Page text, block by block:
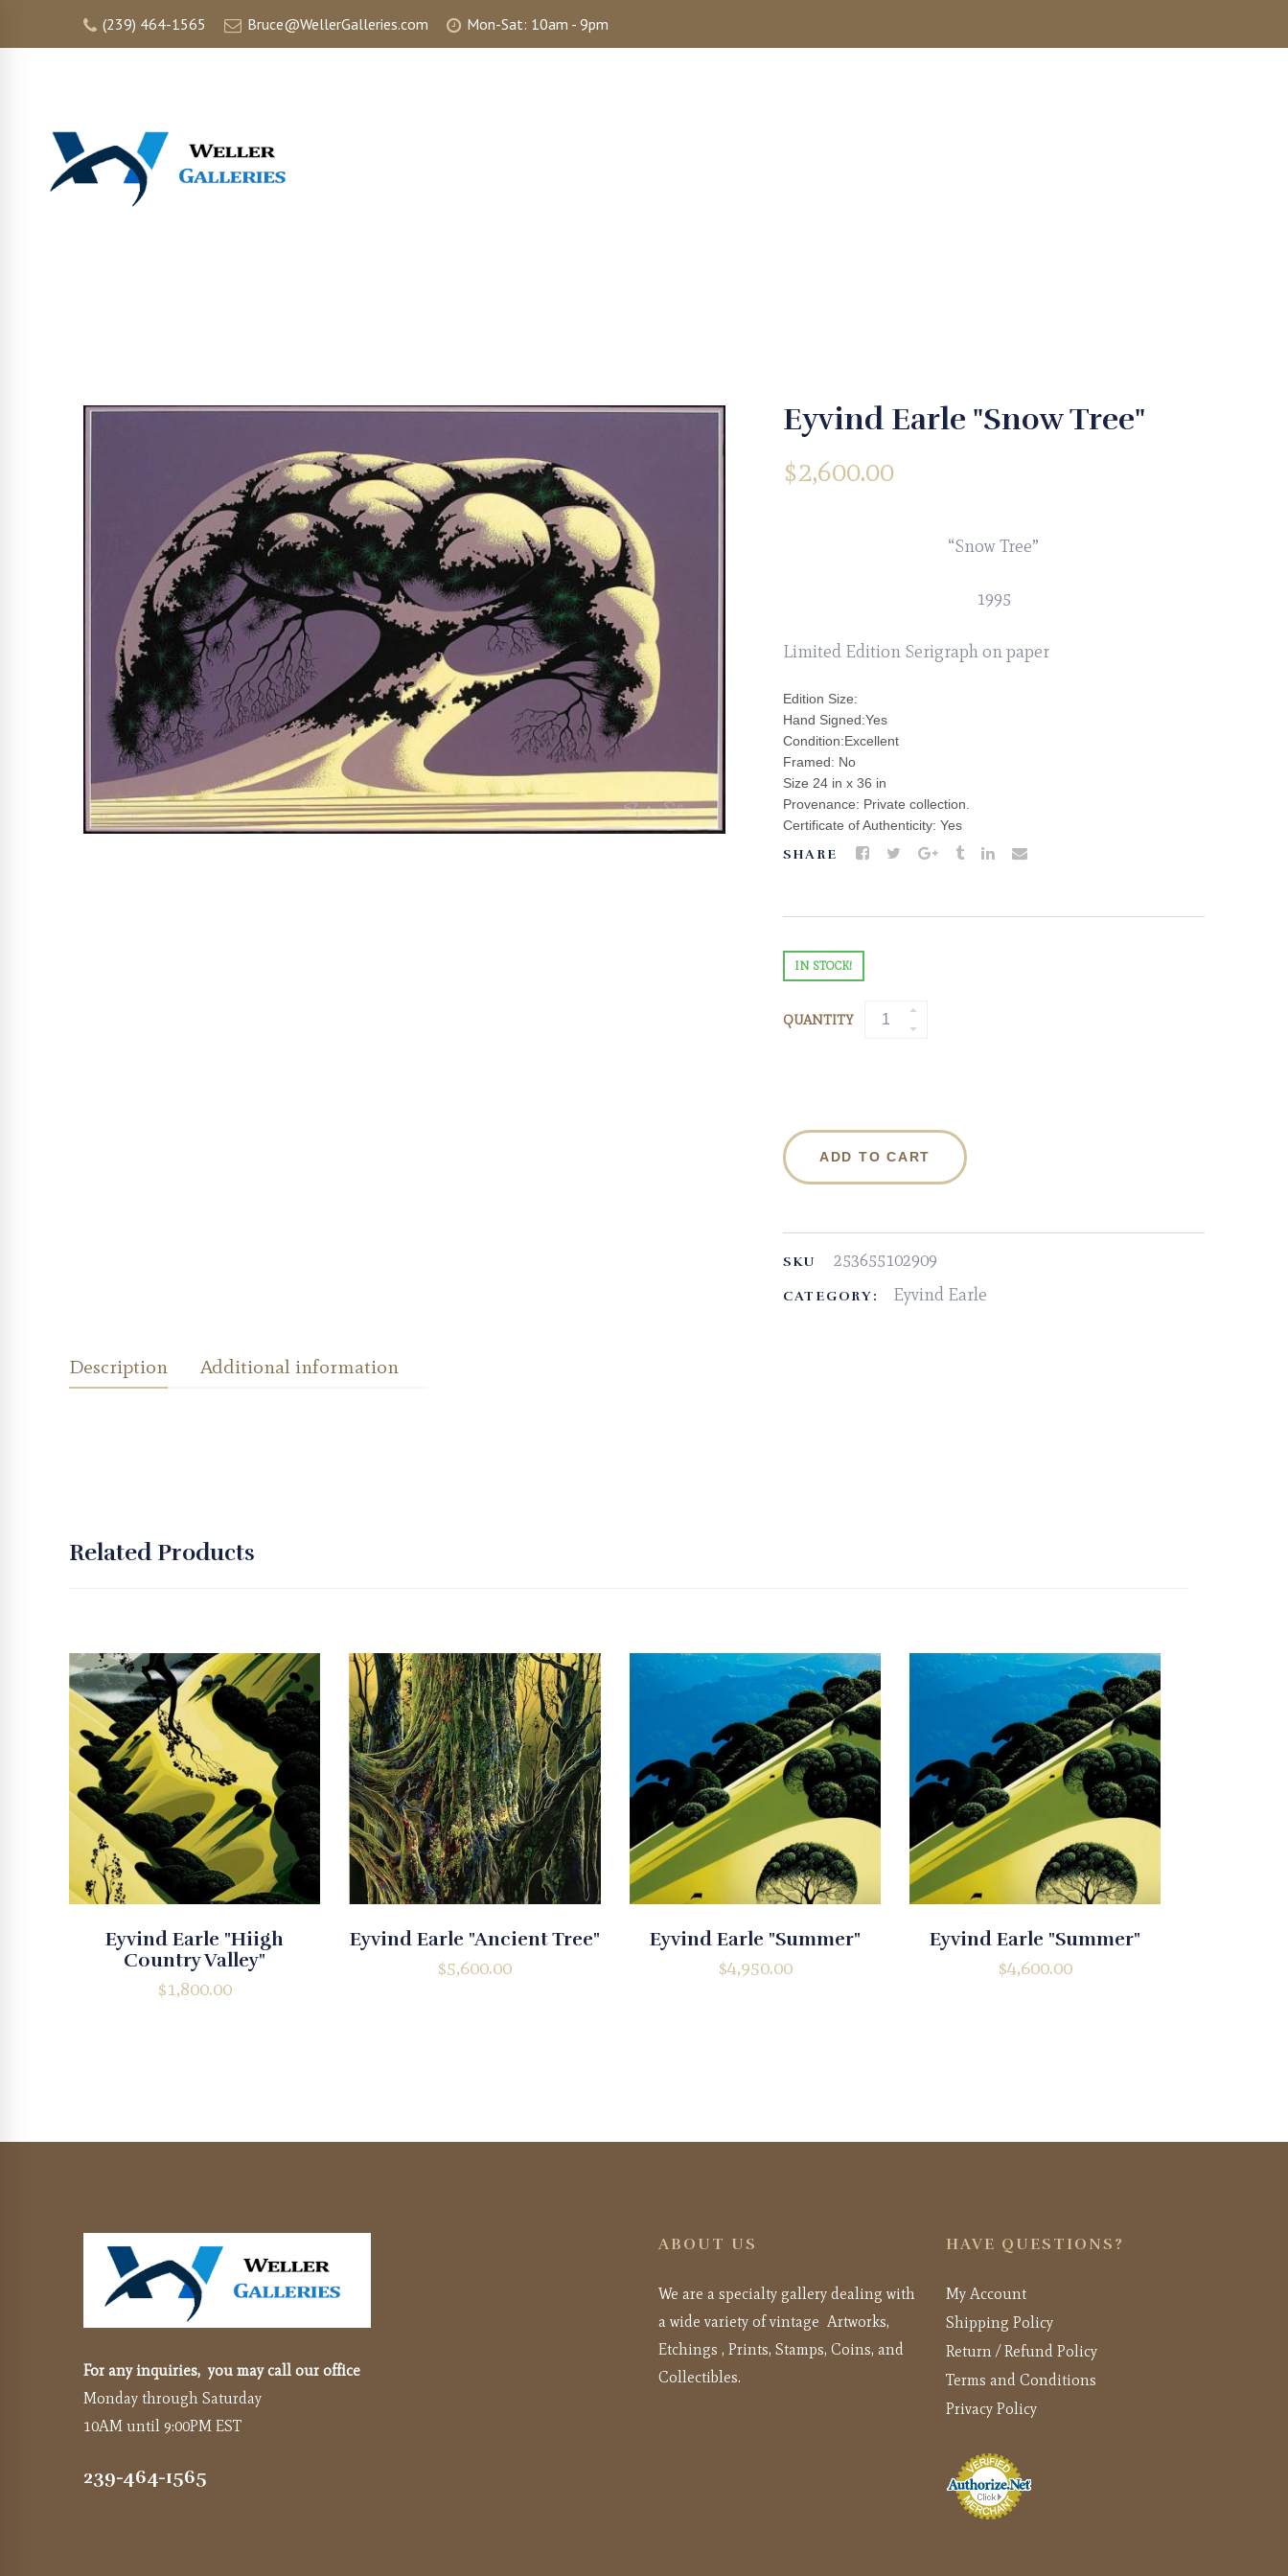
(239) 464-1565 Bruce@WellerGalleries.com Mon-Sat: 10am - 9pm
Eyvind Earle "Snow Tree"
$2,600.00
“Snow Tree”
1995
Limited Edition Serigraph on paper
Edition Size:
Hand Signed:Yes
Condition:Excellent
Framed: No
Size 24 in x 36 in
Provenance: Private collection.
Certificate of Authenticity: Yes
SHARE
IN STOCK!
QUANTITY
ADD TO CART
SKU 253655102909
CATEGORY: Eyvind Earle
Description Additional information
Related Products
Eyvind Earle "Hiigh
Country Valley"
$1,800.00
Eyvind Earle "Ancient Tree"
$5,600.00
Eyvind Earle "Summer"
$4,950.00
Eyvind Earle "Summer"
$4,600.00
For any inquiries, you may call our office
Monday through Saturday
10AM until 9:00PM EST
239-464-1565
ABOUT US
We are a specialty gallery dealing with
a wide variety of vintage Artworks,
Etchings , Prints, Stamps, Coins, and
Collectibles.
HAVE QUESTIONS?
My Account
Shipping Policy
Return / Refund Policy
Terms and Conditions
Privacy Policy